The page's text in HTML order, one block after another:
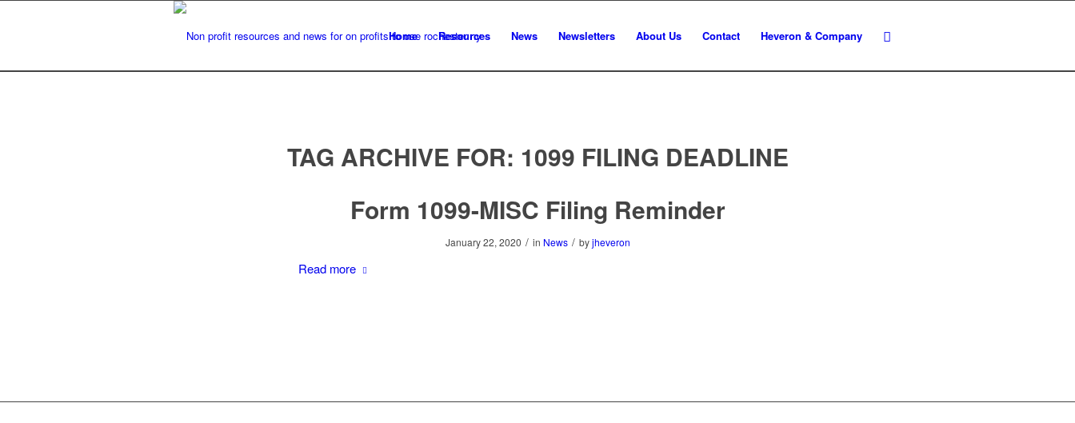
Home Resources News Newsletters About Us Contact Heveron & Company
TAG ARCHIVE FOR: 1099 FILING DEADLINE
Form 1099-MISC Filing Reminder
January 22, 2020 / in News / byjheveron
Read more